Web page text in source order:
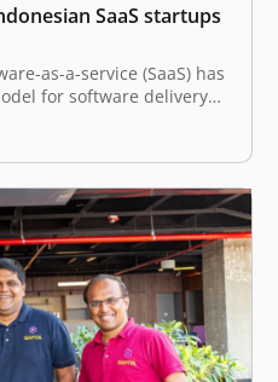
SaaS startups
as-a-service (SaaS) has
for software delivery
consumers have been
and the question has
deliver what the